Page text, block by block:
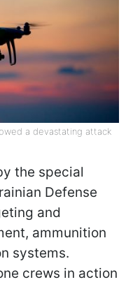
a devastating attack
the special
Defense
and
ammunition
systems.
crews in action